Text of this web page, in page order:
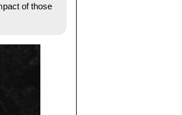
of those